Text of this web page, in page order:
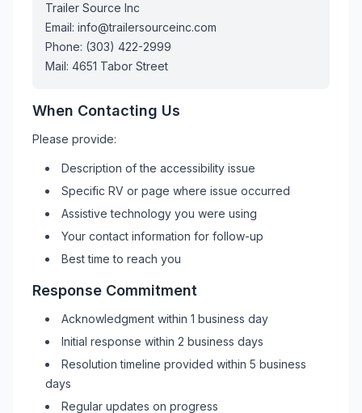
Trailer Source Inc
Email: info@trailersourceinc.com
Phone: (303) 422-2999
Mail: 4651 Tabor Street
When Contacting Us
Please provide:
Description of the accessibility issue
Specific RV or page where issue occurred
Assistive technology you were using
Your contact information for follow-up
Best time to reach you
Response Commitment
Acknowledgment within 1 business day
Initial response within 2 business days
Resolution timeline provided within 5 business
days
Regular updates on progress